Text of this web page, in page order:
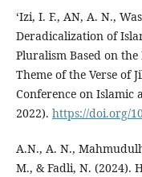
‘Izi, I. F., AN, A. N.,
Deradicalization of
Pluralism Based on
Theme of the Verse of
Conference on Islamic
2022). https://doi.org/
A.N., A. N.,
M., & Fadli, N. (2024).